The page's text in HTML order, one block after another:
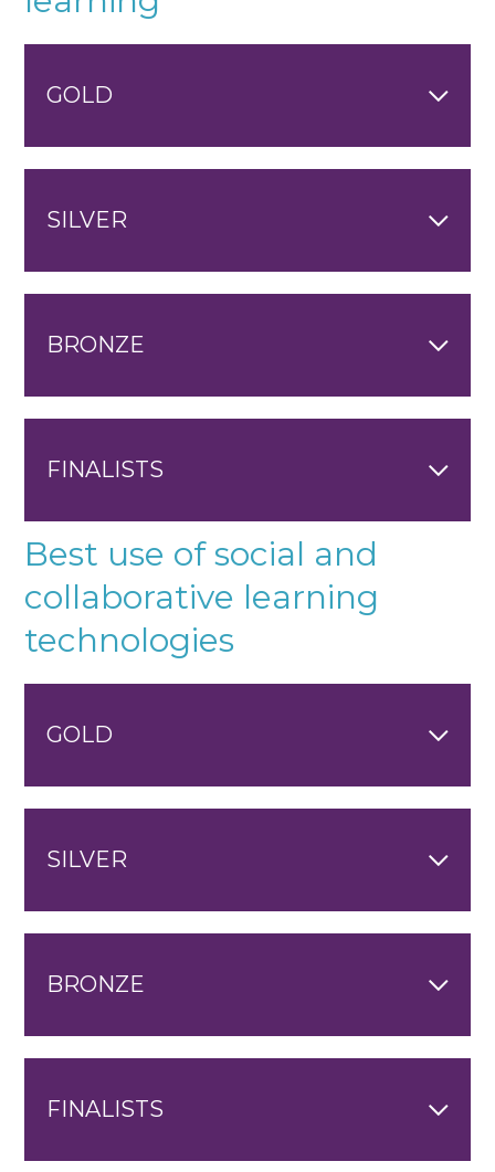
GOLD
SILVER
BRONZE
FINALISTS
Best use of social and
collaborative learning
technologies
GOLD
SILVER
BRONZE
FINALISTS